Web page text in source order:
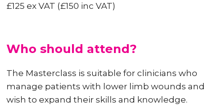
£125 ex VAT (£150 inc VAT)
Who should attend?
The Masterclass is suitable for clinicians who
manage patients with lower limb wounds and
wish to expand their skills and knowledge.